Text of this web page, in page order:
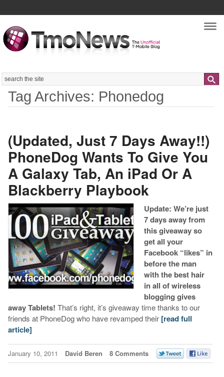
Search
Tag Archives: Phonedog
(Updated, Just 7 Days Away!!)
PhoneDog Wants To Give You
A Galaxy Tab, An iPad Or A
Blackberry Playbook
Update: We’re just
7 days away from
this giveaway so
get all your
Facebook “likes” in
before the man
with the best hair
in all of wireless
blogging gives
away Tablets! That’s right, it’s giveaway time thanks to our
friends at PhoneDog who have revamped their [read full
article]
January 10, 2011 David Beren 8 Comments